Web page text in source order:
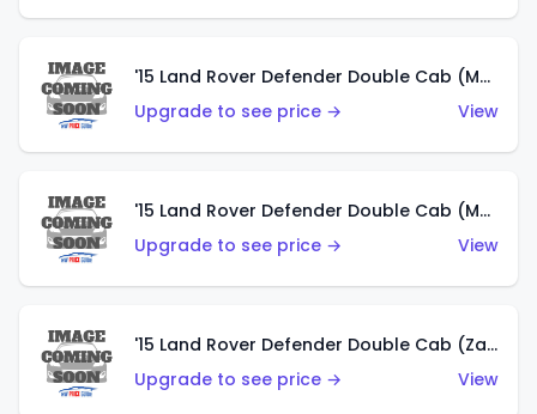
'15 Land Rover Defender Double Cab (Matte Metallic Grey)
Upgrade to see price →
View
'15 Land Rover Defender Double Cab (Matte Copper Orange)
Upgrade to see price →
View
'15 Land Rover Defender Double Cab (Zamac)
Upgrade to see price →
View